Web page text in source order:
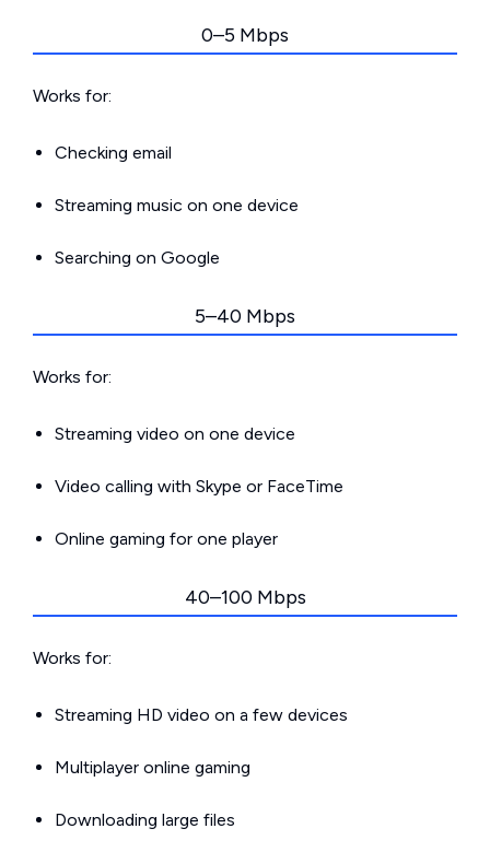
0–5 Mbps
Works for:
Checking email
Streaming music on one device
Searching on Google
5–40 Mbps
Works for:
Streaming video on one device
Video calling with Skype or FaceTime
Online gaming for one player
40–100 Mbps
Works for:
Streaming HD video on a few devices
Multiplayer online gaming
Downloading large files